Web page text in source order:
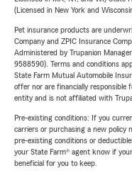
(Licensed in New York and
Pet insurance products are
Company and ZPIC Insurance
Administered by Trupanion
9588590). Terms and conditions
State Farm Mutual Automobile
offer nor are financially responsible
entity and is not affiliated with
Pre-existing conditions: If you
carriers or purchasing a new policy
pre-existing conditions or
your State Farm® agent know if
beneficial for you to keep.